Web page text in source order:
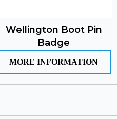
Wellington Boot Pin
Badge
MORE INFORMATION